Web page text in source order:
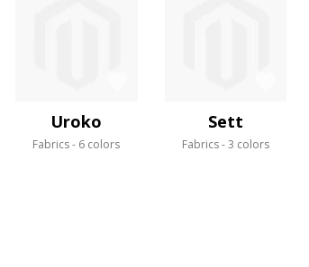
Uroko
Fabrics 6 colors
Sett
Fabrics 3 colors